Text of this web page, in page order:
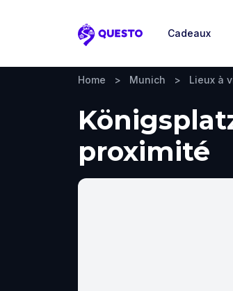
Questo
Cadeaux
Home > Munich > Lieux à
proximité